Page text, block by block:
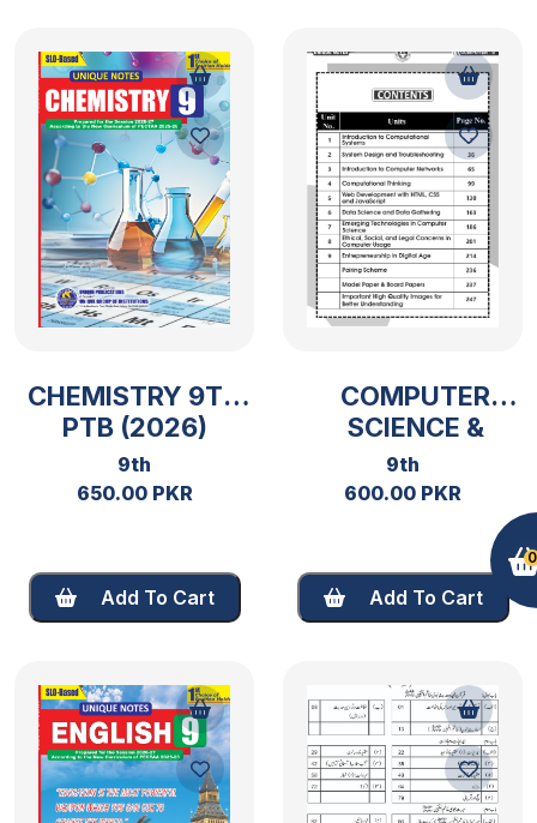
CHEMISTRY 9TH
PTB (2026)
9th
650.00 PKR
Add To Cart
COMPUTER
SCIENCE &
9TH PTB 2026
9th
600.00 PKR
Add To Cart
0